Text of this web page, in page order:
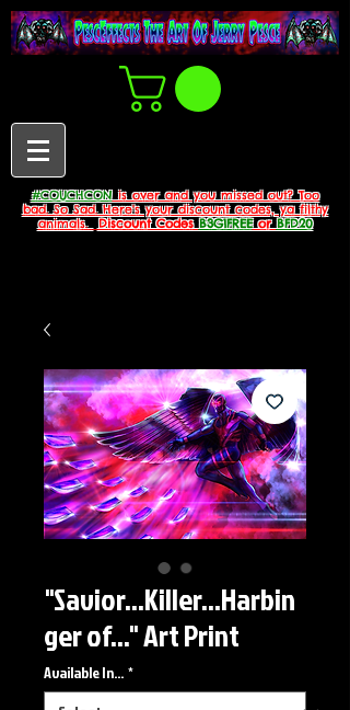
#COUCHCONis over and you missed out? Too
bad. So Sad. Here's your discount codes, ya filthy
animals.
Discount CodesB3G1FREEorBFD20
"Savior...Killer...Harbin
ger of..." Art Print
Available In... *